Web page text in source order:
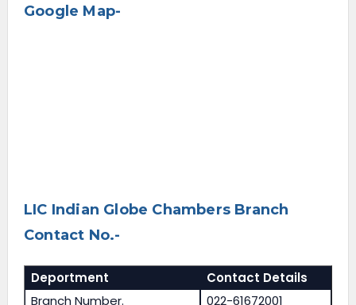
Google Map-
LIC Indian Globe Chambers Branch
Contact No.-
Deportment
Contact Details
Branch Number.
022-61672001